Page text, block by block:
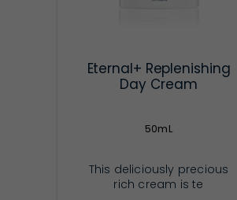
Eternal+ Replenishing
Day Cream
50mL
This deliciously precious
rich cream is te